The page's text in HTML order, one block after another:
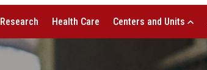
Research Health Care Centers and Units